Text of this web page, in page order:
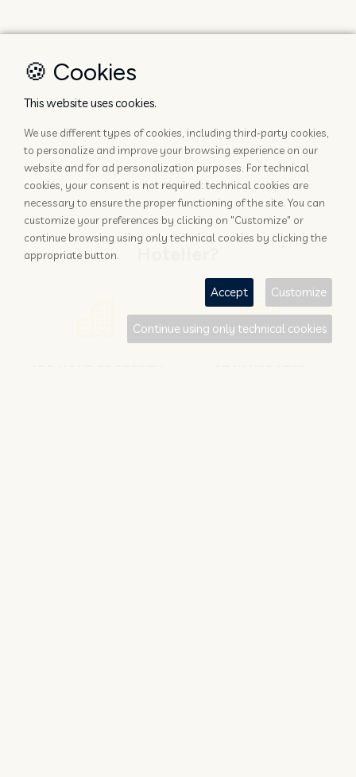
🍪 Cookies
This website uses cookies.
We use different types of cookies, including third-party cookies,
to personalize and improve your browsing experience on our
website and for ad personalization purposes. For technical
cookies, your consent is not required: technical cookies are
necessary to ensure the proper functioning of the site. You can
customize your preferences by clicking on "Customize" or
continue browsing using only technical cookies by clicking the
appropriate button.
Accept Customize
Continue using only technical cookies